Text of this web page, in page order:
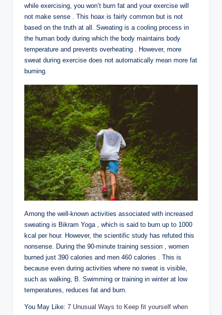
while exercising, you won’t burn fat and your exercise will
not make sense . This hoax is fairly common but is not
based on the truth at all. Sweating is a cooling process in
the human body during which the body maintains body
temperature and prevents overheating . However, more
sweat during exercise does not automatically mean more fat
burning.
Among the well-known activities associated with increased
sweating is Bikram Yoga , which is said to burn up to 1000
kcal per hour. However, the scientific study has refuted this
nonsense. During the 90-minute training session , women
burned just 390 calories and men 460 calories . This is
because even during activities where no sweat is visible,
such as walking, B. Swimming or training in winter at low
temperatures, reduces fat and burn.
You May Like: 7 Unusual Ways to Keep fit yourself when